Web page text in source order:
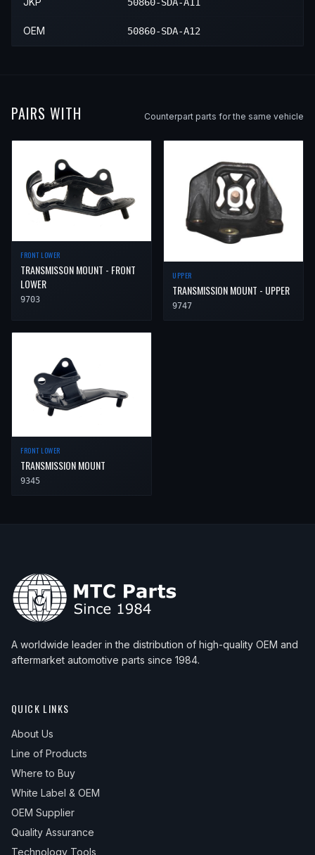
2007 Honda Accord Value Package —
OEM 50860-SDA-A12
PAIRS WITH Counterpart parts for the same vehicle
FRONT LOWER
TRANSMISSON MOUNT - FRONT
LOWER
9703
UPPER
TRANSMISSION MOUNT - UPPER
9747
FRONT LOWER
TRANSMISSION MOUNT
9345
A worldwide leader in the distribution of high-quality OEM and
aftermarket automotive parts since 1984.
QUICK LINKS
About Us
Line of Products
Where to Buy
White Label & OEM
OEM Supplier
Quality Assurance
Technology Tools